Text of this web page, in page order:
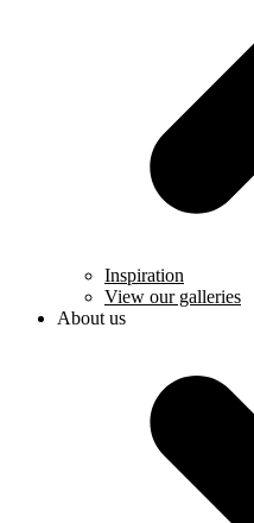
Inspiration
View our galleries
About us